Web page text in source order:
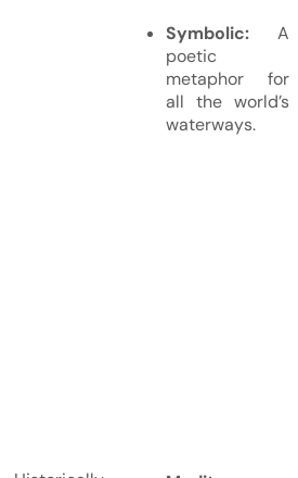
Symbolic: A
poetic
metaphor for
all the world’s
waterways.